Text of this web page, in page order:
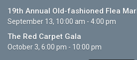
19th Annual Old-fashioned Flea
September 13, 10:00 am - 4:00 pm
The Red Carpet Gala
October 3, 6:00 pm - 10:00 pm